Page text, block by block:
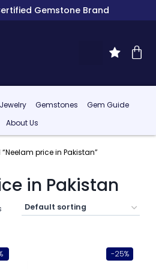
Gemstone Brand
Gemstones
Gem Guide
About Us
price in Pakistan”
in Pakistan
-25%